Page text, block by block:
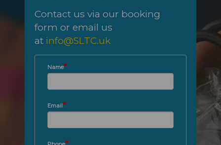
Contact us via our booking
form or email us
at info@SLTC.uk
Name*
Email*